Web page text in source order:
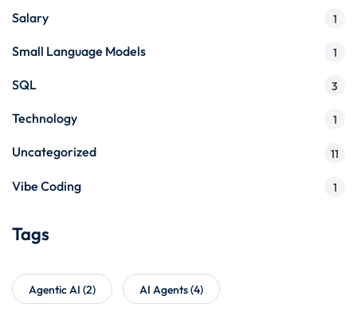
Salary 1
Small Language Models 1
SQL 3
Technology 1
Uncategorized 11
Vibe Coding 1
Tags
Agentic AI (2) AI Agents(4)